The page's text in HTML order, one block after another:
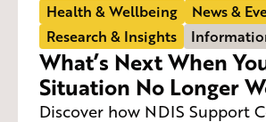
Health & Wellbeing
News &
Research & Insights
What’s Next When
Situation No Longer
Discover how NDIS Support